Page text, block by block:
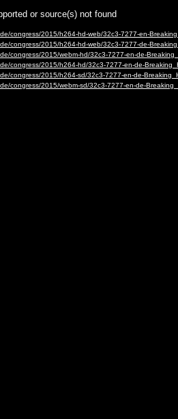
or source(s) not found
congress/2015/h264-hd-web/32c3-7277-en-
congress/2015/h264-hd-web/32c3-7277-de-
congress/2015/webm-hd/32c3-7277-en-de-
congress/2015/h264-hd/32c3-7277-en-de-
congress/2015/h264-sd/32c3-7277-en-de-
congress/2015/webm-sd/32c3-7277-en-de-